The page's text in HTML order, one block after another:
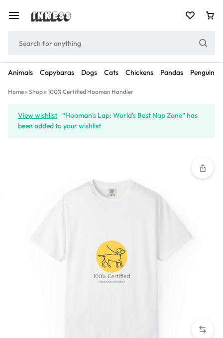
Animals Capybaras Dogs Cats Chickens Pandas Penguins
Home» Shop» 100% Certified Hooman Handler
View wishlist “Hooman's Lap: World's Best Nap Zone” has
been added to your wishlist